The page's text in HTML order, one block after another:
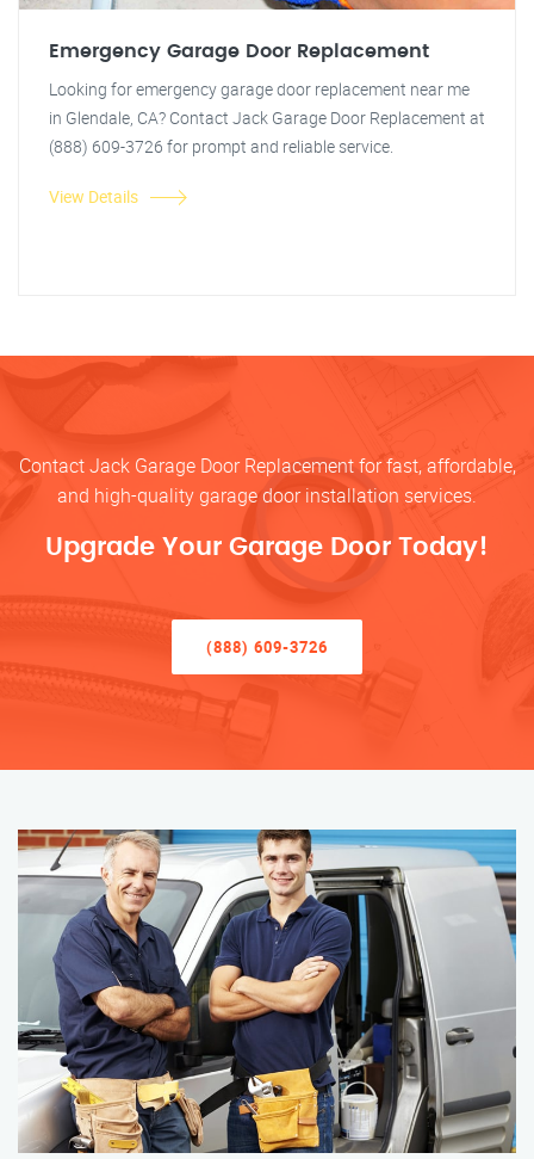
Emergency Garage Door Replacement
Looking for emergency garage door replacement near me
in Glendale, CA? Contact Jack Garage Door Replacement at
(888) 609-3726 for prompt and reliable service.
View Details
Contact Jack Garage Door Replacement for fast, affordable,
and high-quality garage door installation services.
Upgrade Your Garage Door Today!
(888) 609-3726